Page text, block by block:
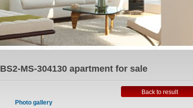
BS2-MS-304130apartment for sale
Back to result
Photo gallery